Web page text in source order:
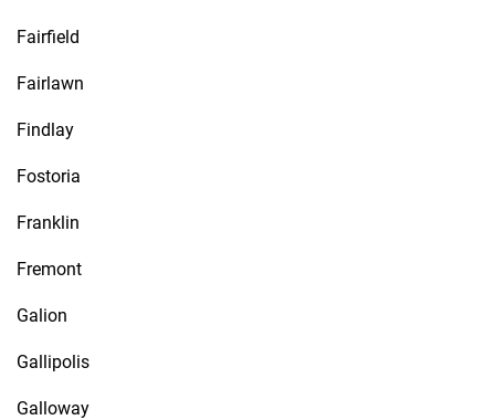
Fairfield
Fairlawn
Findlay
Fostoria
Franklin
Fremont
Galion
Gallipolis
Galloway